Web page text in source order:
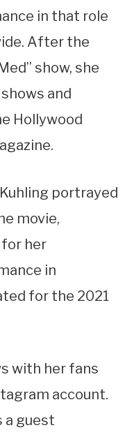
in that role
After the
show, she
and
Hollywood
portrayed
movie,
for her
in
for the 2021
with her fans
account.
a guest